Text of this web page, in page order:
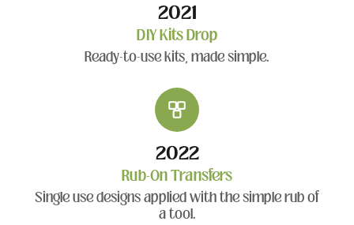
2021
DIY Kits Drop
Ready-to-use kits, made simple.
2022
Rub-On Transfers
Single use designs applied with the simple rub of
a tool.